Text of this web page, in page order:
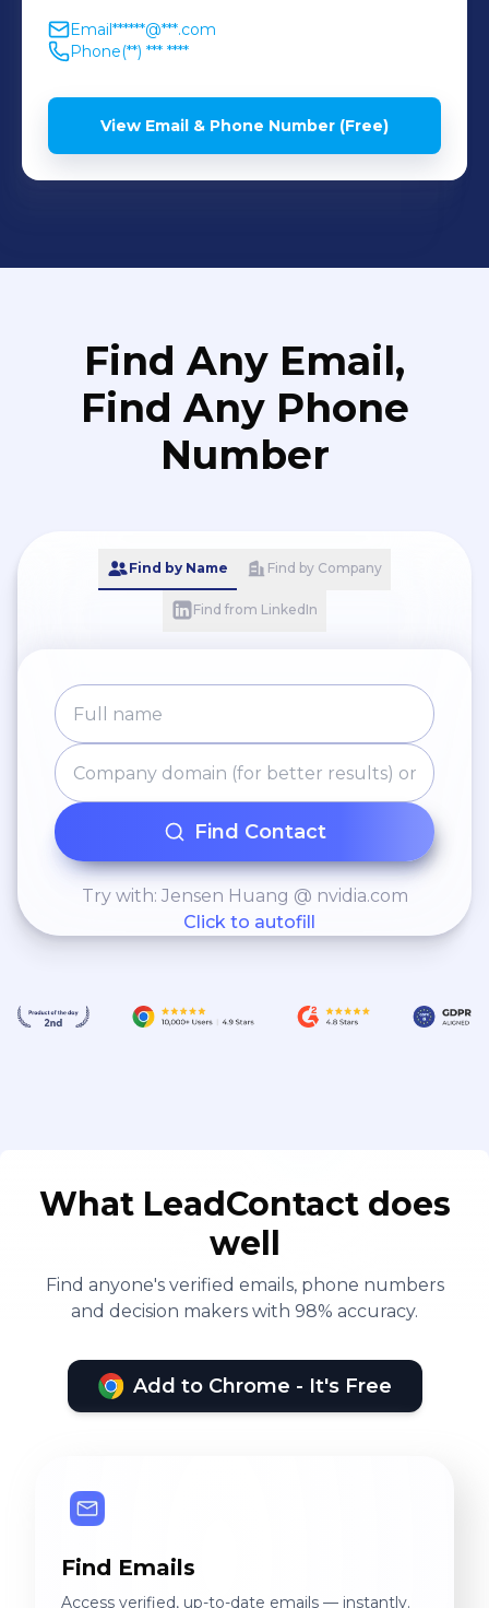
(Fire Force) SS3 - 鬼人幻燈抄(Sword of
(Clevatess: The King of Magical
お気楽領主の楽しい領地防衛 ～生産系魔
Chinese Anime translation (CN-TH)
Title: 诡秘之主(Lord of the Mysteries)
Chinese drama for Shenzhen Kukan
Culture Communication Co.,Ltd. - 青囊
narratives, in-game systems, Item - 巅
峰坦克 - 笔绘西行 (Journey Renewed:
Global, C&C, Dungeons and Dragons
Project, Muffin Responsibility:
localization including UI, Story
narratives, in-game systems, Item
Genre: MMORPG, Adventure, Strategy
Email******@***.com
Phone(**) *** ****
View Email & Phone Number (Free)
Find Any Email,
Find Any Phone
Number
Find by Name Find by Company
Find from LinkedIn
Find Contact
Try with: Jensen Huang @ nvidia.com
Click to autofill
What LeadContact does
well
Find anyone's verified emails, phone numbers
and decision makers with 98% accuracy.
Add to Chrome - It's Free
Find Emails
Access verified, up-to-date emails — instantly.